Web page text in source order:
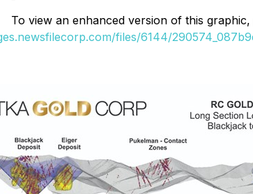
To view an enhanced version of this graphic,
files/6144/